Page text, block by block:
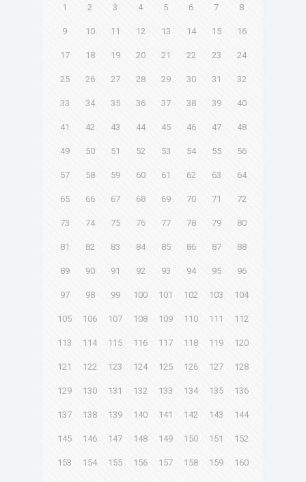
1 2 3 4 5 6 7 8
9 10 11 12 13 14 15 16
17 18 19 20 21 22 23 24
25 26 27 28 29 30 31 32
33 34 35 36 37 38 39 40
41 42 43 44 45 46 47 48
49 50 51 52 53 54 55 56
57 58 59 60 61 62 63 64
65 66 67 68 69 70 71 72
73 74 75 76 77 78 79 80
81 82 83 84 85 86 87 88
89 90 91 92 93 94 95 96
97 98 99 100 101 102 103 104
105 106 107 108 109 110 111 112
113 114 115 116 117 118 119 120
121 122 123 124 125 126 127 128
129 130 131 132 133 134 135 136
137 138 139 140 141 142 143 144
145 146 147 148 149 150 151 152
153 154 155 156 157 158 159 160